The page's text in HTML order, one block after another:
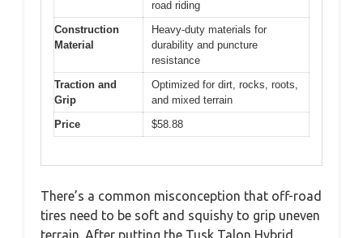
road riding
Construction
Material
Heavy-duty materials for
durability and puncture
resistance
Traction and
Grip
Optimized for dirt, rocks, roots,
and mixed terrain
Price
$58.88
There’s a common misconception that off-road
tires need to be soft and squishy to grip uneven
terrain. After putting the Tusk Talon Hybrid